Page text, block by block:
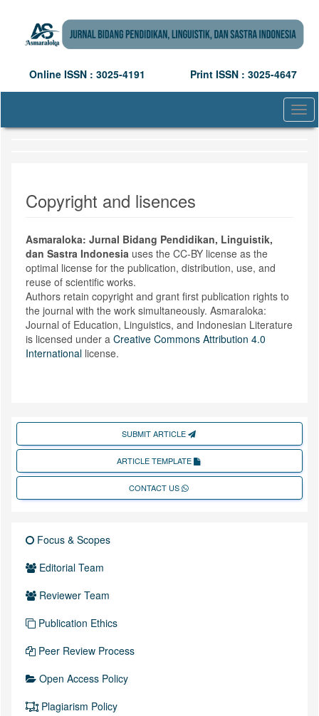
Main
Navigation
Sidebar
Online ISSN : 3025-4191 Print ISSN : 3025-4647
Copyright and lisences
Asmaraloka: Jurnal Bidang Pendidikan, Linguistik,
dan Sastra Indonesia uses the CC-BY license as the
optimal license for the publication, distribution, use, and
reuse of scientific works.
Authors retain copyright and grant first publication rights to
the journal with the work simultaneously. Asmaraloka:
Journal of Education, Linguistics, and Indonesian Literature
is licensed under a Creative Commons Attribution 4.0
International license.
SUBMIT ARTICLE
ARTICLE TEMPLATE
CONTACT US
Focus & Scopes
Editorial Team
Reviewer Team
Publication Ethics
Peer Review Process
Open Access Policy
Plagiarism Policy